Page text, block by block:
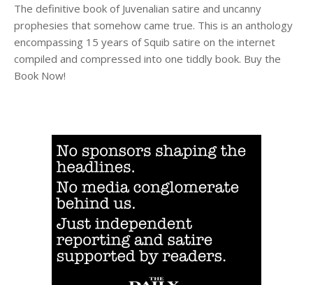
The definitive book of Juvenalian satire and uncanny
prophesies that somehow came true. This is an anthology
encompassing 15 years of Squib satire on the internet
compiled and compressed into one tiddly book. Buy the
Book Now!